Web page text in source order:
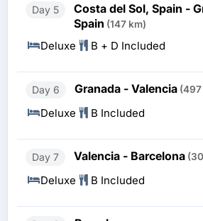
Day 5
Costa del Sol, Spain -
Spain (147 km)
Deluxe B + D Included
Day 6 Granada - Valencia (497
Deluxe B Included
Day 7 Valencia - Barcelona
Deluxe B Included